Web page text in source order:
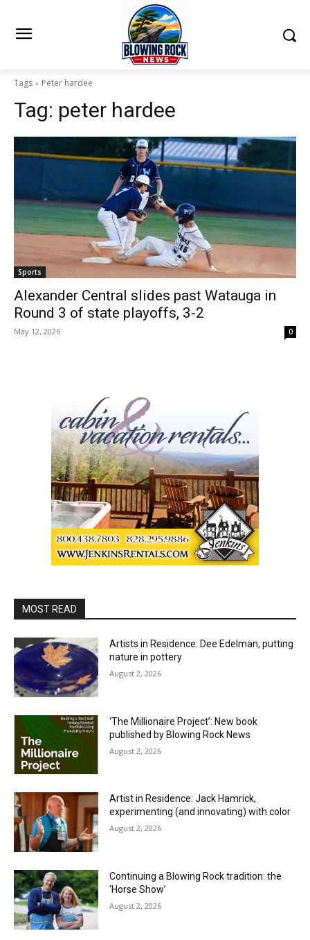
Tags Peter hardee
Tag: peter hardee
Sports
Alexander Central slides past Watauga in
Round 3 of state playoffs, 3-2
May 12, 2026 0
MOST READ
Artists in Residence: Dee Edelman, putting
nature in pottery
August 2, 2026
‘The Millionaire Project’: New book
published by Blowing Rock News
August 2, 2026
Artist in Residence: Jack Hamrick,
experimenting (and innovating) with color
August 2, 2026
Continuing a Blowing Rock tradition: the
‘Horse Show’
August 2, 2026